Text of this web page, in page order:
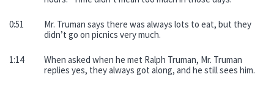
0:51
Mr. Truman says there was always lots to eat, but they
didn’t go on picnics very much.
1:14
When asked when he met Ralph Truman, Mr. Truman
replies yes, they always got along, and he still sees him.